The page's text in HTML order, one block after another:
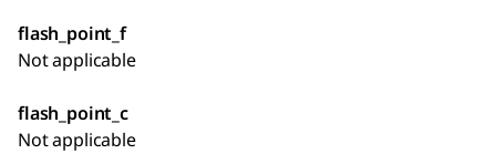
flash_point_f
Not applicable
flash_point_c
Not applicable